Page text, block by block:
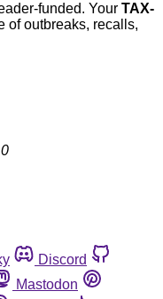
funded. Your TAX-
of outbreaks, recalls,
Discord
Mastodon